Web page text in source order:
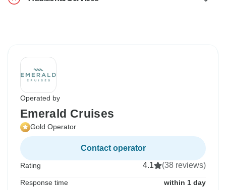
Operated by
Emerald Cruises
Gold Operator
Contact operator
Rating 4.1 (38 reviews)
Response time within 1 day